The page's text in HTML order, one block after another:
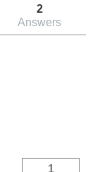
2
Answers
1